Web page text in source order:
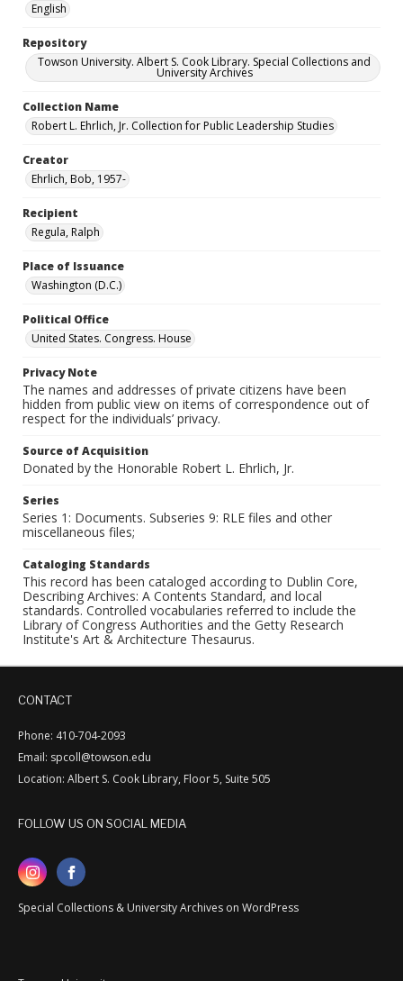
English
Repository
Towson University. Albert S. Cook Library. Special Collections and
University Archives
Collection Name
Robert L. Ehrlich, Jr. Collection for Public Leadership Studies
Creator
Ehrlich, Bob, 1957-
Recipient
Regula, Ralph
Place of Issuance
Washington (D.C.)
Political Office
United States. Congress. House
Privacy Note
The names and addresses of private citizens have been
hidden from public view on items of correspondence out of
respect for the individuals’ privacy.
Source of Acquisition
Donated by the Honorable Robert L. Ehrlich, Jr.
Series
Series 1: Documents. Subseries 9: RLE files and other
miscellaneous files;
Cataloging Standards
This record has been cataloged according to Dublin Core,
Describing Archives: A Contents Standard, and local
standards. Controlled vocabularies referred to include the
Library of Congress Authorities and the Getty Research
Institute's Art & Architecture Thesaurus.
CONTACT
Phone: 410-704-2093
Email: spcoll@towson.edu
Location: Albert S. Cook Library, Floor 5, Suite 505
FOLLOW US ON SOCIAL MEDIA
Special Collections & University Archives on WordPress